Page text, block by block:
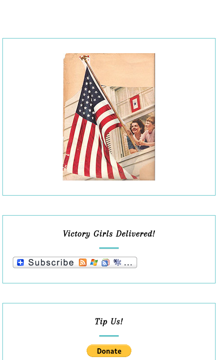
Victory Girls Delivered!
Tip Us!